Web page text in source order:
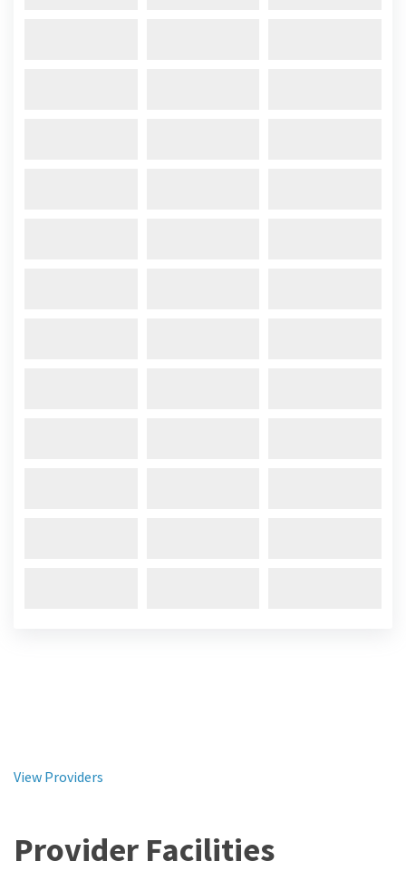
View Providers
Provider Facilities